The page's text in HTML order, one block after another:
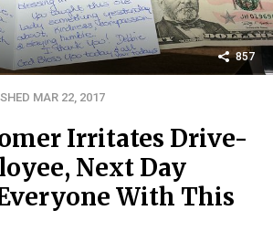
857
MAR 22, 2017
Irritates Drive-
Next Day
With This